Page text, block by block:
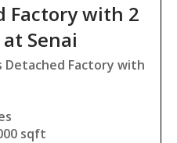
Factory with 2
Senai
Detached Factory with
sqft